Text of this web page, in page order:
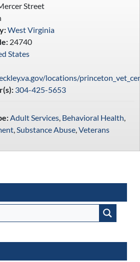
Street
West Virginia
24740
States
locations/
304-425-5653
Adult Services, Behavioral Health
, Substance Abuse, Veterans